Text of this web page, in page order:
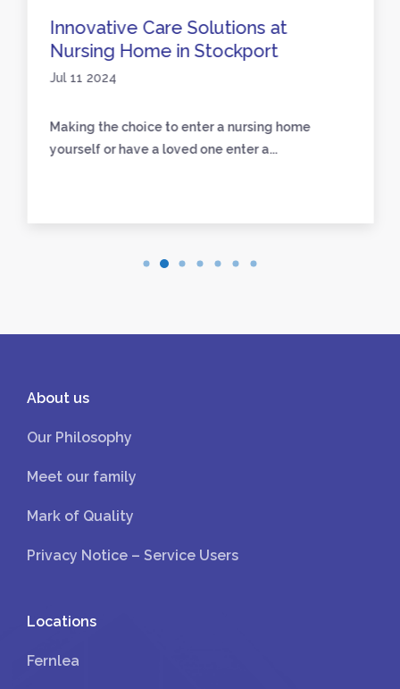
Innovative Care Solutions at
Nursing Home in Stockport
Jul 11 2024
Making the choice to enter a nursing home
yourself or have a loved one enter a...
About us
Our Philosophy
Meet our family
Mark of Quality
Privacy Notice – Service Users
Locations
Fernlea